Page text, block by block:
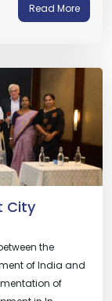
Read More
City
the
of India and
of